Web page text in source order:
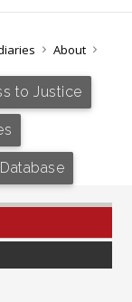
About
to Justice